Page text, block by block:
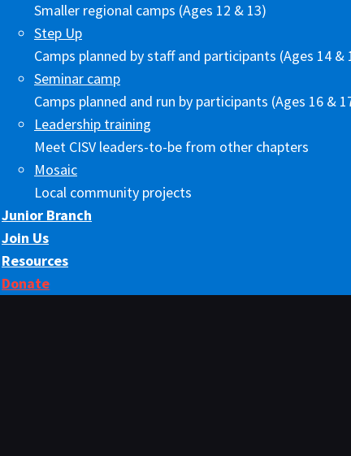
Smaller regional camps (Ages 12 & 13)
Step Up
Camps planned by staff and participants (Ages 14 &
Seminar camp
Camps planned and run by participants (Ages 16 &
Leadership training
Meet CISV leaders-to-be from other chapters
Mosaic
Local community projects
Junior Branch
Join Us
Resources
Donate